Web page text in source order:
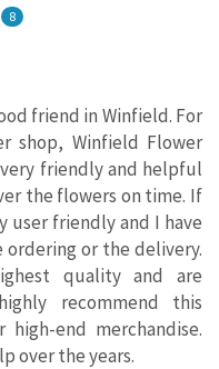
8
friend in Winfield. For
shop, Winfield Flower
friendly and helpful
the flowers on time. If
user friendly and I have
ordering or the delivery.
quality and are
recommend this
end merchandise.
over the years.